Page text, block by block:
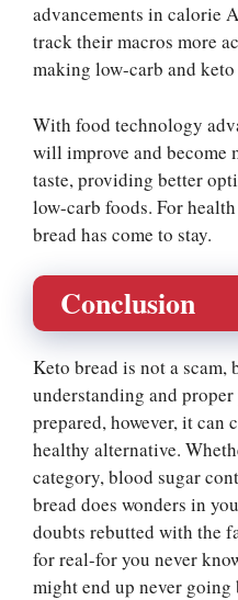
advancements in calorie
track their macros more
making low-carb and
With food technology
will improve and become
taste, providing better
low-carb foods. For
bread has come to stay.
Conclusion
Keto bread is not a scam,
understanding and
prepared, however, it can
healthy alternative.
category, blood sugar
bread does wonders in
doubts rebutted with the
for real-for you never
might end up never